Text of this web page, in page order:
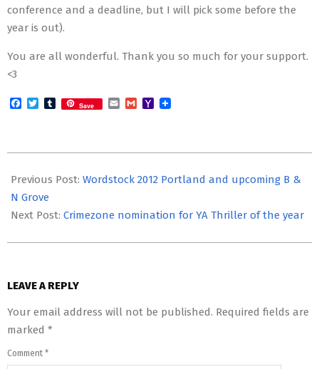
conference and a deadline, but I will pick some before the
year is out).
You are all wonderful. Thank you so much for your support.
<3
Facebook
TwitterTumblr
Save EmailGmailYahoo
11-
01
Previous Post: Wordstock 2012 Portland and upcoming B &
N Grove
Next Post: Crimezone nomination for YA Thriller of the year
LEAVE A REPLY
Your email address will not be published. Required fields are
marked *
Comment *